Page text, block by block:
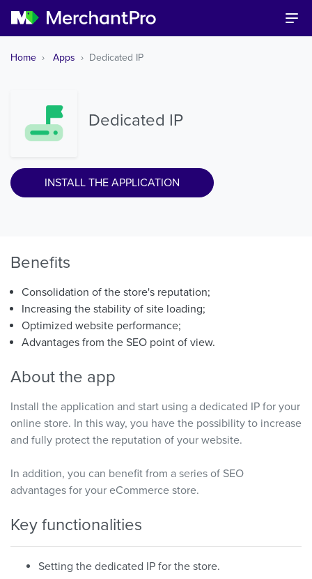
Home Apps Dedicated IP
Dedicated IP
INSTALL THE APPLICATION
Benefits
Consolidation of the store's reputation;
Increasing the stability of site loading;
Optimized website performance;
Advantages from the SEO point of view.
About the app
Install the application and start using a dedicated IP for your
online store. In this way, you have the possibility to increase
and fully protect the reputation of your website.
In addition, you can benefit from a series of SEO
advantages for your eCommerce store.
Key functionalities
Setting the dedicated IP for the store.